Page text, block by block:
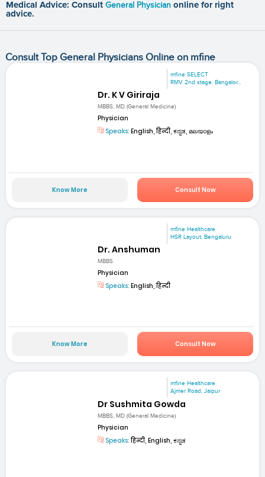
Medical Advice: Consult General Physician online for right
advice.
Consult Top General Physicians Online on mfine
mfine SELECT
RMV 2nd stage. Bangalor...
Dr. K V Giriraja
MBBS, MD (General Medicine)
Physician
Speaks: English, हिन्दी, ಕನ್ನಡ, മലയാളം
Know More Consult Now
mfine Healthcare
HSR Layout, Bengaluru
Dr. Anshuman
MBBS
Physician
Speaks: English, हिन्दी
Know More Consult Now
mfine Healthcare
Ajmer Road, Jaipur
Dr Sushmita Gowda
MBBS, MD (General Medicine)
Physician
Speaks:हिन्दी, English, ಕನ್ನಡ